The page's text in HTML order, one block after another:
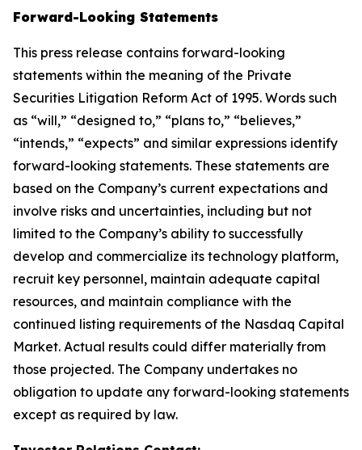
Forward-Looking Statements
This press release contains forward-looking
statements within the meaning of the Private
Securities Litigation Reform Act of 1995. Words such
as “will,” “designed to,” “plans to,” “believes,”
“intends,” “expects” and similar expressions identify
forward-looking statements. These statements are
based on the Company’s current expectations and
involve risks and uncertainties, including but not
limited to the Company’s ability to successfully
develop and commercialize its technology platform,
recruit key personnel, maintain adequate capital
resources, and maintain compliance with the
continued listing requirements of the Nasdaq Capital
Market. Actual results could differ materially from
those projected. The Company undertakes no
obligation to update any forward-looking statements
except as required by law.